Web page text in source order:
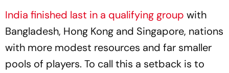
India finished last in a qualifying group with
Bangladesh, Hong Kong and Singapore, nations
with more modest resources and far smaller
pools of players. To call this a setback is to